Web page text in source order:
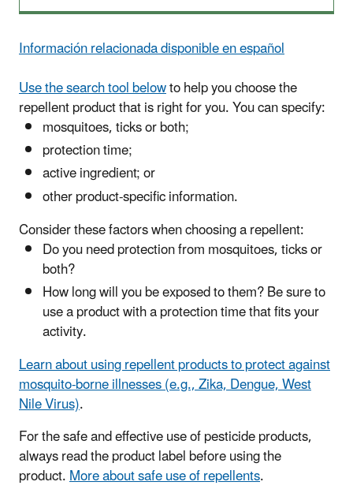
Información relacionada disponible en español
Use the search tool belowto help you choose the
repellent product that is right for you.You can specify:
mosquitoes, ticks or both;
protection time;
active ingredient; or
other product-specific information.
Consider these factors when choosing a repellent:
Do you need protection from mosquitoes, ticks or
both?
How long will you be exposed to them? Be sure to
use a product with a protection time that fits your
activity.
Learn about using repellent products to protect against
mosquito-borne illnesses (e.g., Zika, Dengue, West
Nile Virus).
​For the safe and effective use of pesticide products,
always read the product label before using the
product.More about safe use of repellents.